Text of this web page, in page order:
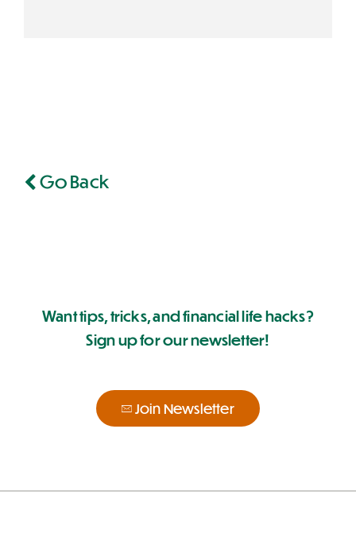
Go Back
Want tips, tricks, and financial life hacks?
Sign up for our newsletter!
Join Newsletter